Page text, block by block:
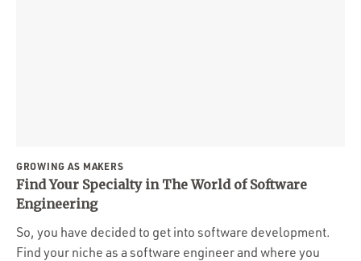
GROWING AS MAKERS
Find Your Specialty in The World of Software
Engineering
So, you have decided to get into software development.
Find your niche as a software engineer and where you